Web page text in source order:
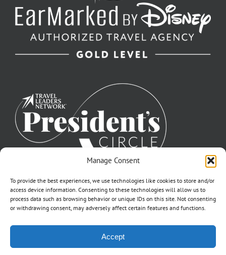
Manage Consent
To provide the best experiences, we use technologies like cookies to store and/or
access device information. Consenting to these technologies will allow us to
process data such as browsing behavior or unique IDs on this site. Not consenting
or withdrawing consent, may adversely affect certain features and functions.
Accept
Click for FTC Disclosure|Cookie Opt-Opt Pref
As to Disney artwork, logos, and properties: ©Disney | Ship Registry: The